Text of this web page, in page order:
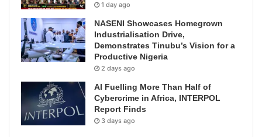
1 day ago
NASENI Showcases Homegrown
Industrialisation Drive,
Demonstrates Tinubu’s Vision for a
Productive Nigeria
2 days ago
AI Fuelling More Than Half of
Cybercrime in Africa, INTERPOL
Report Finds
3 days ago